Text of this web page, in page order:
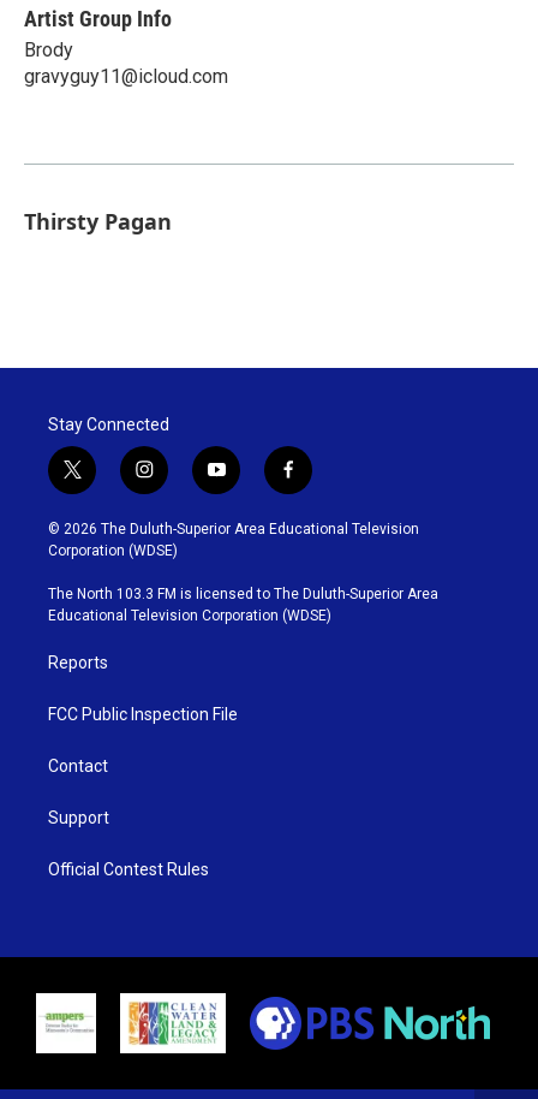
Artist Group Info
Brody
gravyguy11@icloud.com
Thirsty Pagan
Stay Connected
t
w
i
t
t
e
r
i
n
s
t
g
r
y
o
u
b
e
f
a
c
o
o
k
© 2026 The Duluth-Superior Area Educational Television
Corporation (WDSE)
The North 103.3 FM is licensed to The Duluth-Superior Area
Educational Television Corporation (WDSE)
Reports
FCC Public Inspection File
Contact
Support
Official Contest Rules